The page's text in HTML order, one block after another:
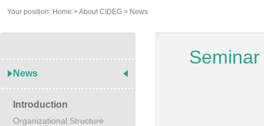
Your position: Home >About CIDEG > News
News
Introduction
Organizational Structure